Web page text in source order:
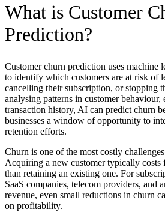
What is Customer
Prediction?
Customer churn prediction uses machine
to identify which customers are at risk of
cancelling their subscription, or stopping
analysing patterns in customer behaviour,
transaction history, AI can predict churn
businesses a window of opportunity to
retention efforts.
Churn is one of the most costly challenges
Acquiring a new customer typically costs
than retaining an existing one. For
SaaS companies, telecom providers, and
revenue, even small reductions in churn
on profitability.